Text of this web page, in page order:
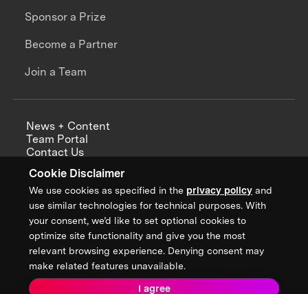
Cookie Disclaimer
We use cookies as specified in the privacy policy and
use similar technologies for technical purposes. With
your consent, we’d like to set optional cookies to
optimize site functionality and give you the most
relevant browsing experience. Denying consent may
make related features unavailable.
I agree
Sponsor a Prize
Become a Partner
Join a Team
News + Content
Team Portal
Contact Us
Annual Reports
Sign up for updates from XPRIZE